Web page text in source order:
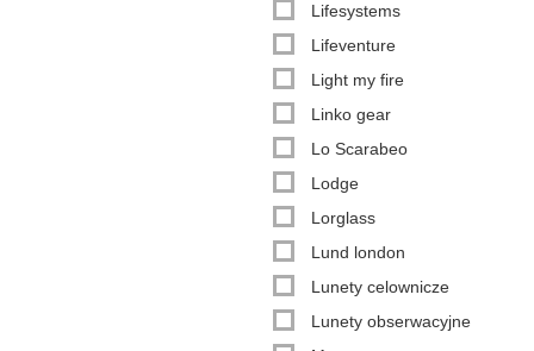
Lifesystems
Lifeventure
Light my fire
Linko gear
Lo Scarabeo
Lodge
Lorglass
Lund london
Lunety celownicze
Lunety obserwacyjne